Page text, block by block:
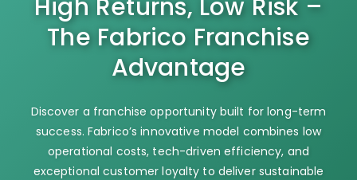
The Fabrico Franchise
Advantage
Discover a franchise opportunity built for long-term
success. Fabrico’s innovative model combines low
operational costs, tech-driven efficiency, and
exceptional customer loyalty to deliver sustainable